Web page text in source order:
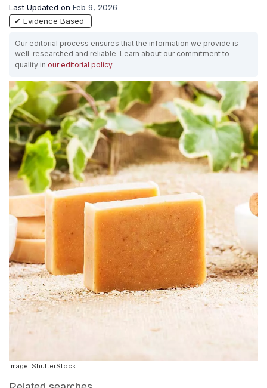
Last Updated on Feb 9, 2026
✔ Evidence Based
Our editorial process ensures that the information we provide is
well-researched and reliable. Learn about our commitment to
quality in our editorial policy.
Image: ShutterStock